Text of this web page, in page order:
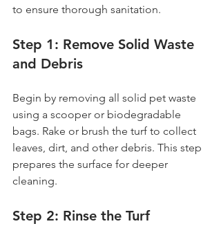
to ensure thorough sanitation.
Step 1: Remove Solid Waste
and Debris
Begin by removing all solid pet waste
using a scooper or biodegradable
bags. Rake or brush the turf to collect
leaves, dirt, and other debris. This step
prepares the surface for deeper
cleaning.
Step 2: Rinse the Turf